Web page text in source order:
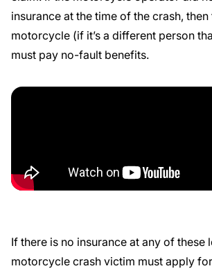
insurance at the time of the crash,
motorcycle (if it’s a different person
must pay no-fault benefits.
If there is no insurance at any of these
motorcycle crash victim must apply